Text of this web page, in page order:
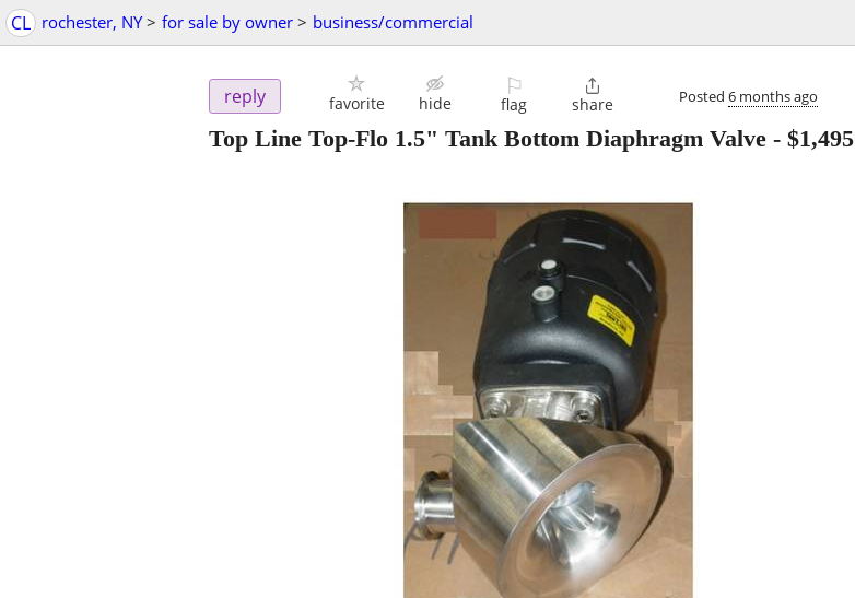
CL rochester, NY > for sale by owner > business/commercial
reply favorite hide
⚐
flag

share Posted 6 months ago
Top Line Top-Flo 1.5" Tank Bottom Diaphragm Valve - $1,495